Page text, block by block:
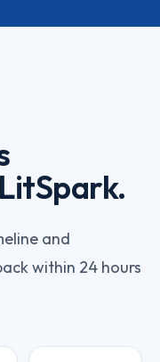
and
within 24 hours